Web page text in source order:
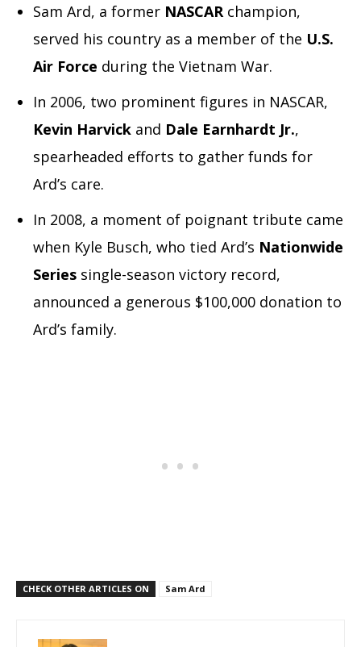
Sam Ard, a former NASCARchampion,
served his country as a member of the U.S.
Air Force during the Vietnam War.
In 2006, two prominent figures in NASCAR,
Kevin Harvick and Dale Earnhardt Jr.,
spearheaded efforts to gather funds for
Ard’s care.
In 2008, a moment of poignant tribute came
when Kyle Busch, who tied Ard’s Nationwide
Series single-season victory record,
announced a generous $100,000 donation to
Ard’s family.
CHECK OTHER ARTICLES ON Sam Ard